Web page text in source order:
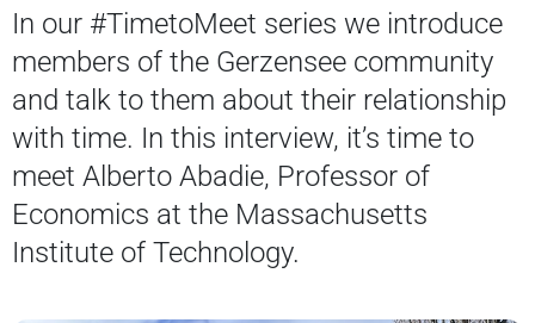
In our #TimetoMeet series we introduce
members of the Gerzensee community
and talk to them about their relationship
with time. In this interview, it’s time to
meet Alberto Abadie, Professor of
Economics at the Massachusetts
Institute of Technology.